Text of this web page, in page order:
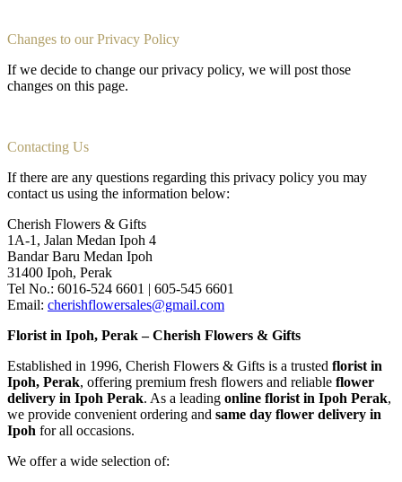
Changes to our Privacy Policy
If we decide to change our privacy policy, we will post those
changes on this page.
Contacting Us
If there are any questions regarding this privacy policy you may
contact us using the information below:
Cherish Flowers & Gifts
1A-1, Jalan Medan Ipoh 4
Bandar Baru Medan Ipoh
31400 Ipoh, Perak
Tel No.: 6016-524 6601 | 605-545 6601
Email: cherishflowersales@gmail.com
Florist in Ipoh, Perak – Cherish Flowers & Gifts
Established in 1996, Cherish Flowers & Gifts is a trusted florist in
Ipoh, Perak, offering premium fresh flowers and reliable flower
delivery in Ipoh Perak. As a leading online florist in Ipoh Perak,
we provide convenient ordering and same day flower delivery in
Ipoh for all occasions.
We offer a wide selection of: